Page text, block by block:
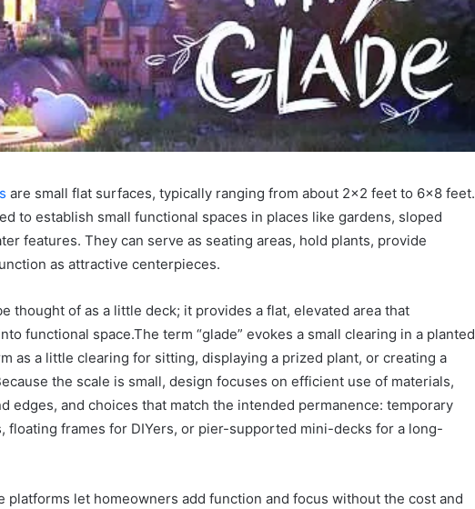
are small flat surfaces, typically ranging from about 2×2 feet to 6×8 feet.
to establish small functional spaces in places like gardens, sloped
features. They can serve as seating areas, hold plants, provide
as attractive centerpieces.
thought of as a little deck; it provides a flat, elevated area that
functional space.The term “glade” evokes a small clearing in a planted
as a little clearing for sitting, displaying a prized plant, or creating a
the scale is small, design focuses on efficient use of materials,
edges, and choices that match the intended permanence: temporary
floating frames for DIYers, or pier-supported mini-decks for a long-
platforms let homeowners add function and focus without the cost and